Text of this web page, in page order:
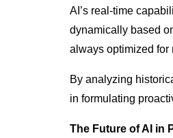
AI’s real-time
dynamically based
always optimized for
By analyzing
in formulating
The Future of AI in